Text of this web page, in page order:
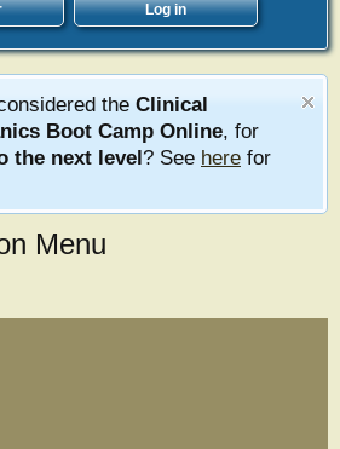
Log in
the Clinical
Boot Camp Online, for
the next level? See here for
Menu